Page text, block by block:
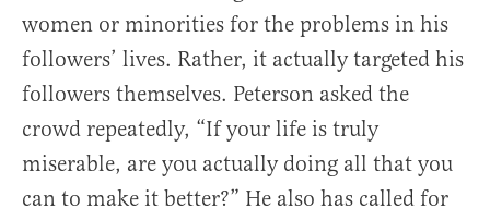
women or minorities for the problems in his
followers’ lives. Rather, it actually targeted his
followers themselves. Peterson asked the
crowd repeatedly, “If your life is truly
miserable, are you actually doing all that you
can to make it better?” He also has called for